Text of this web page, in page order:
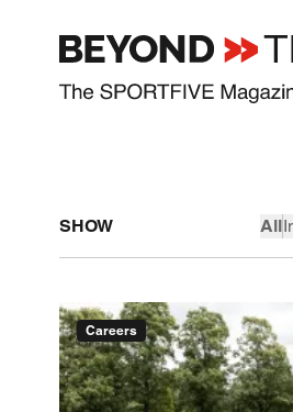
SHOW All
Careers